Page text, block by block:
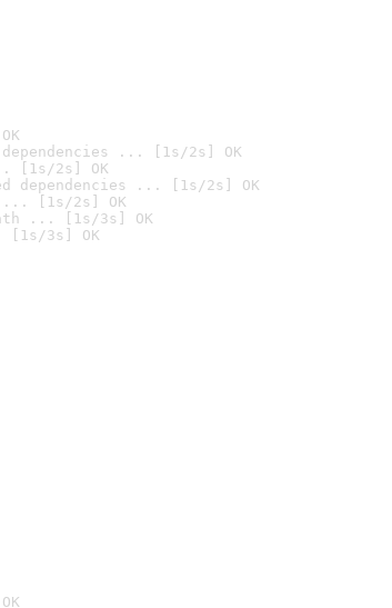
... [1s/2s] OK
[1s/2s] OK
dependencies ... [1s/2s] OK
... [1s/2s] OK
... [1s/3s] OK
[1s/3s] OK